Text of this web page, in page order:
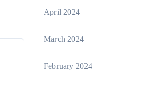
April 2024
March 2024
February 2024